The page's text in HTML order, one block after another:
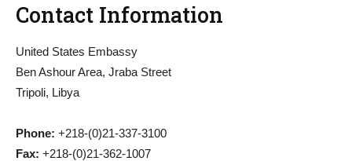
Contact Information
United States Embassy
Ben Ashour Area, Jraba Street
Tripoli, Libya
Phone: +218-(0)21-337-3100
Fax: +218-(0)21-362-1007